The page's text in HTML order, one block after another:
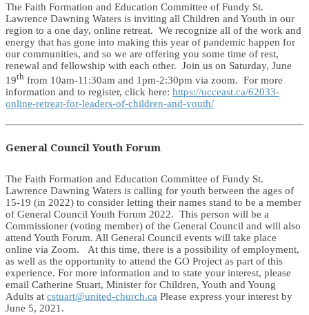
The Faith Formation and Education Committee of Fundy St.
Lawrence Dawning Waters is inviting all Children and Youth in our
region to a one day, online retreat. We recognize all of the work and
energy that has gone into making this year of pandemic happen for
our communities, and so we are offering you some time of rest,
renewal and fellowship with each other. Join us on Saturday, June
19th from 10am-11:30am and 1pm-2:30pm via zoom. For more
information and to register, click here: https://ucceast.ca/62033-
online-retreat-for-leaders-of-children-and-youth/
General Council Youth Forum
The Faith Formation and Education Committee of Fundy St.
Lawrence Dawning Waters is calling for youth between the ages of
15-19 (in 2022) to consider letting their names stand to be a member
of General Council Youth Forum 2022. This person will be a
Commissioner (voting member) of the General Council and will also
attend Youth Forum. All General Council events will take place
online via Zoom. At this time, there is a possibility of employment,
as well as the opportunity to attend the GO Project as part of this
experience. For more information and to state your interest, please
email Catherine Stuart, Minister for Children, Youth and Young
Adults at cstuart@united-church.ca Please express your interest by
June 5, 2021.